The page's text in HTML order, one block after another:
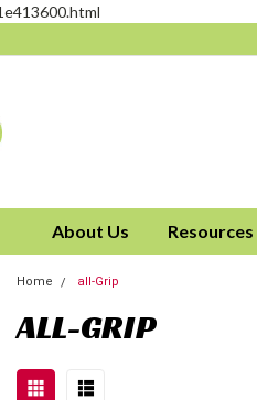
About Us Resources
Home all-Grip
ALL-GRIP